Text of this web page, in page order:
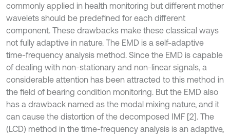
commonly applied in health monitoring but different mother
wavelets should be predefined for each different
component. These drawbacks make these classical ways
not fully adaptive in nature. The EMD is a self-adaptive
time-frequency analysis method. Since the EMD is capable
of dealing with non-stationary and non-linear signals, a
considerable attention has been attracted to this method in
the field of bearing condition monitoring. But the EMD also
has a drawback named as the modal mixing nature, and it
can cause the distortion of the decomposed IMF [2]. The
(LCD) method in the time-frequency analysis is an adaptive,